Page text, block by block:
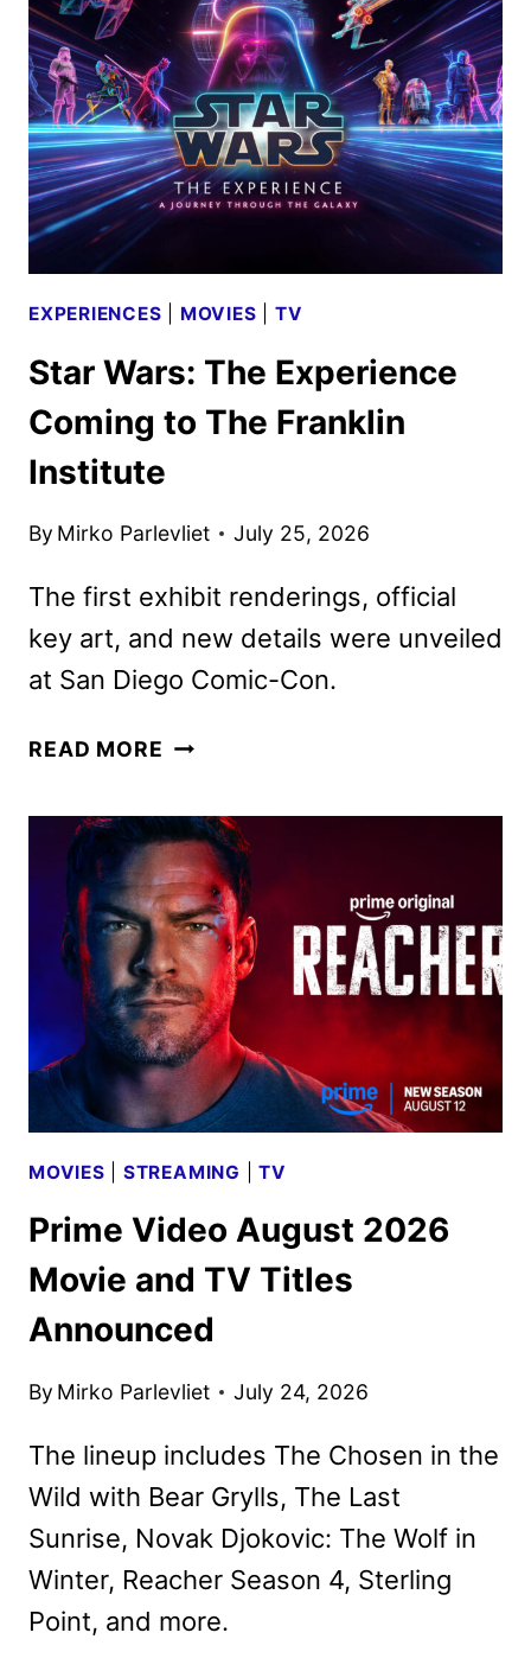
40TH
ANNIVERSARY
TRAILER
HITS
EXPERIENCES MOVIES TV
Star Wars: The Experience
Coming to The Franklin
Institute
By Mirko Parlevliet July 25, 2026
The first exhibit renderings, official
key art, and new details were unveiled
at San Diego Comic-Con.
READ MORE STAR
EXPERIENCE
COMING
TO
THE
FRANKLIN
INSTITUTE
MOVIES STREAMING |TV
Prime Video August 2026
Movie and TV Titles
Announced
By Mirko Parlevliet July 24, 2026
The lineup includes The Chosen in the
Wild with Bear Grylls, The Last
Sunrise, Novak Djokovic: The Wolf in
Winter, Reacher Season 4, Sterling
Point, and more.